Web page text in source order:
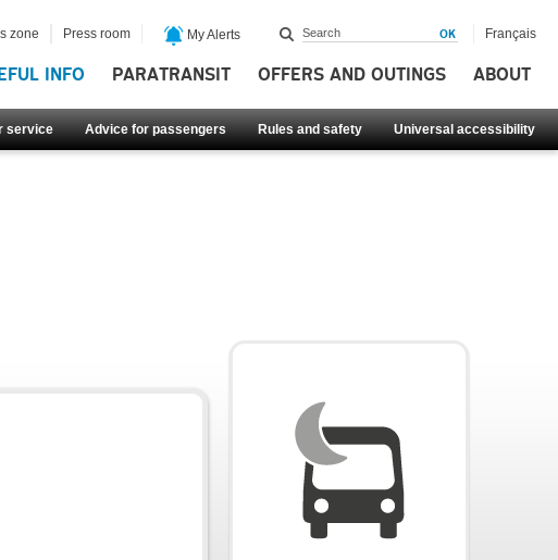
INFO PARATRANSIT OFFERS AND OUTINGS ABOUT
service Advice for passengers Rules and safety Universal accessibility
zone Press room My Alerts Français